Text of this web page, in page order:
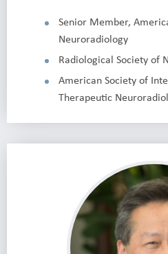
Senior Member,
Neuroradiology
Radiological Society of
American Society of
Therapeutic